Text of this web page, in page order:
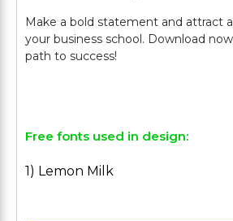
Make a bold statement and attract
your business school. Download
path to success!
Free fonts used in design:
1) Lemon Milk